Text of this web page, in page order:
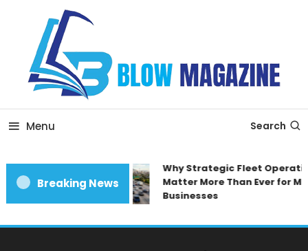
Content
Blow magazine
Menu Search
Breaking News
Why Strategic Fleet
Matter More Than Ever for
Businesses